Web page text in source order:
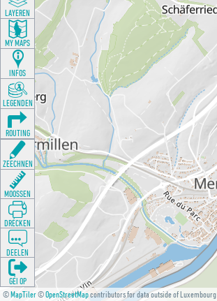
©MapTiler©OpenStreetMapcontributors for data outside of Luxembourg
LAYEREN
MY MAPS
INFOS
LEGENDEN
ROUTING
ZEECHNEN
MOOSSEN
DRÉCKEN
DEELEN
GÉI OP